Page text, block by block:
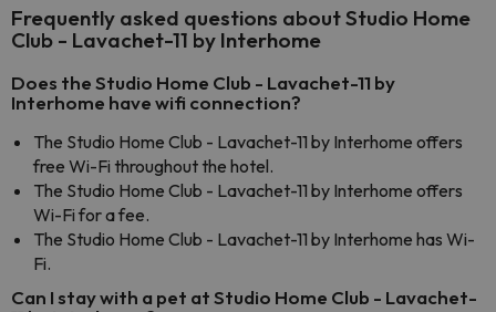
Frequently asked questions about Studio Home
Club - Lavachet-11 by Interhome
Does the Studio Home Club - Lavachet-11 by
Interhome have wifi connection?
The Studio Home Club - Lavachet-11 by Interhome offers
free Wi-Fi throughout the hotel.
The Studio Home Club - Lavachet-11 by Interhome offers
Wi-Fi for a fee.
The Studio Home Club - Lavachet-11 by Interhome has Wi-
Fi.
Can I stay with a pet at Studio Home Club - Lavachet-